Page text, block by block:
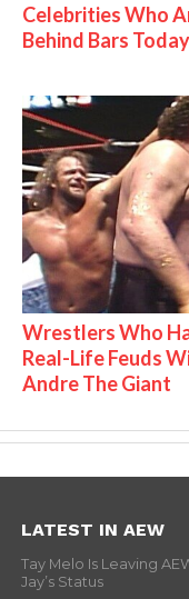
Celebrities Who
Behind Bars Today
Wrestlers Who
Real-Life Feuds
Andre The Giant
LATEST IN AEW
Tay Melo Is Leaving
Jay’s Status